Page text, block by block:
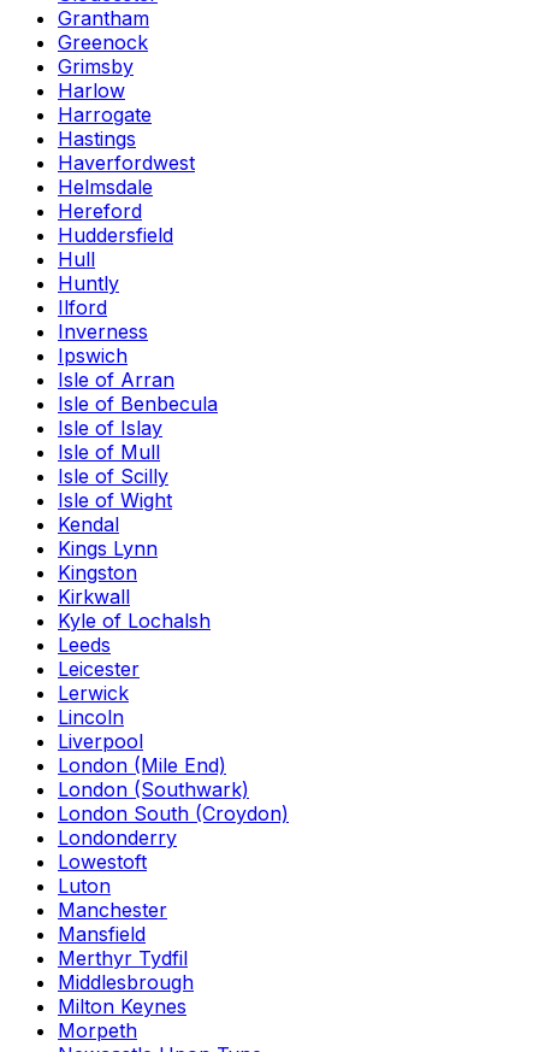
Grantham
Greenock
Grimsby
Harlow
Harrogate
Hastings
Haverfordwest
Helmsdale
Hereford
Huddersfield
Hull
Huntly
Ilford
Inverness
Ipswich
Isle of Arran
Isle of Benbecula
Isle of Islay
Isle of Mull
Isle of Scilly
Isle of Wight
Kendal
Kings Lynn
Kingston
Kirkwall
Kyle of Lochalsh
Leeds
Leicester
Lerwick
Lincoln
Liverpool
London (Mile End)
London (Southwark)
London South (Croydon)
Londonderry
Lowestoft
Luton
Manchester
Mansfield
Merthyr Tydfil
Middlesbrough
Milton Keynes
Morpeth